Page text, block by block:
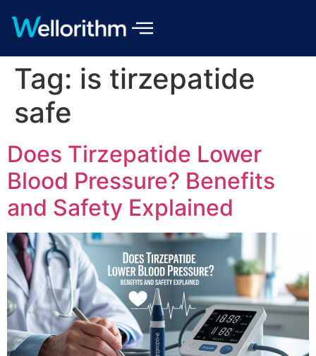
Tag: is tirzepatide
safe
Does Tirzepatide Lower
Blood Pressure? Benefits
and Safety Explained